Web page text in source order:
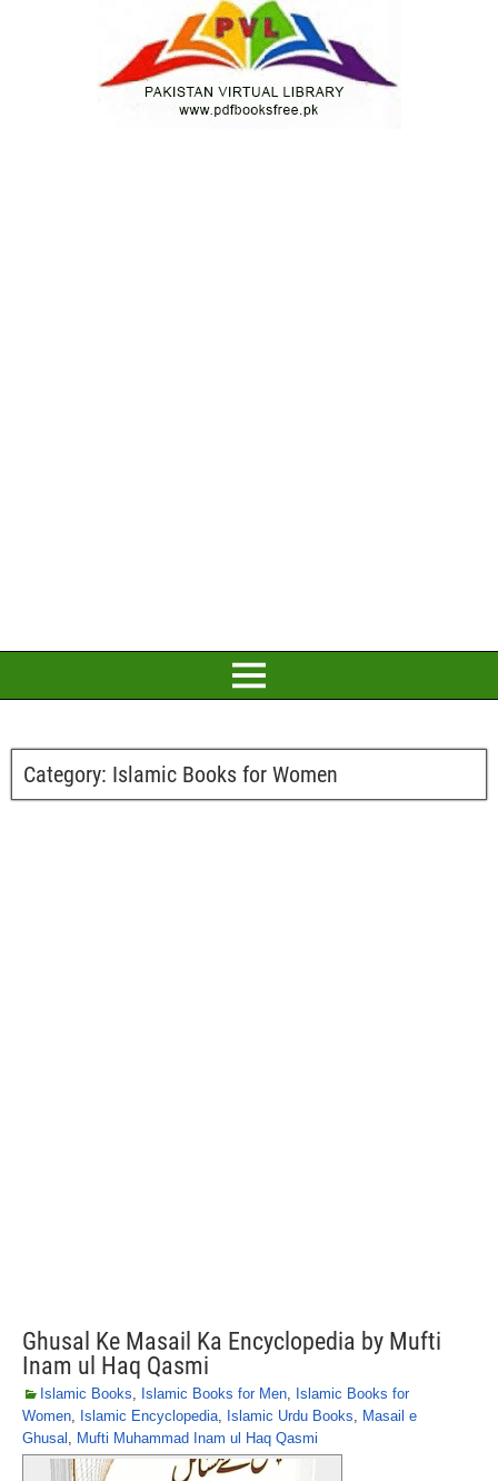
Category: Islamic Books for Women
Ghusal Ke Masail Ka Encyclopedia by Mufti
Inam ul Haq Qasmi
Islamic Books, Islamic Books for Men, Islamic Books for
Women, Islamic Encyclopedia, Islamic Urdu Books, Masail e
Ghusal , Mufti Muhammad Inam ul Haq Qasmi